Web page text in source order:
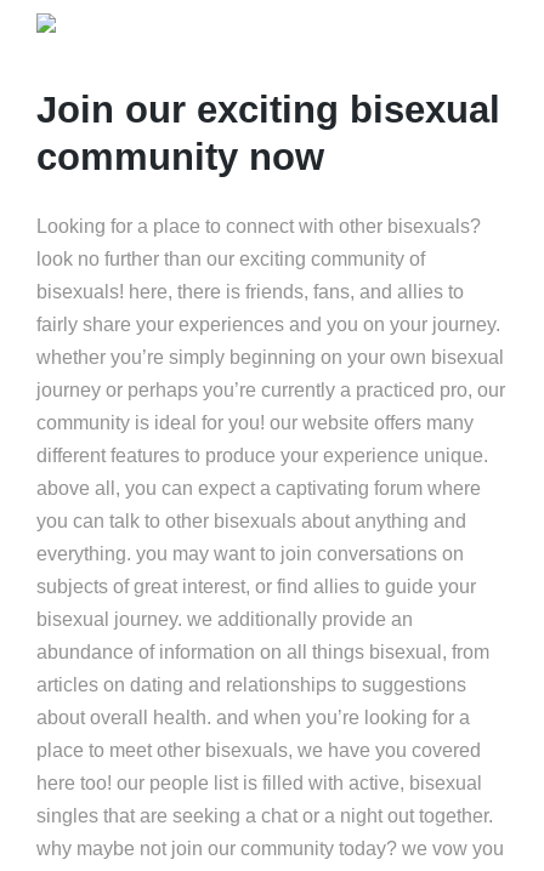
Join our exciting bisexual
community now
Looking for a place to connect with other bisexuals?
look no further than our exciting community of
bisexuals! here, there is friends, fans, and allies to
fairly share your experiences and you on your journey.
whether you’re simply beginning on your own bisexual
journey or perhaps you’re currently a practiced pro, our
community is ideal for you! our website offers many
different features to produce your experience unique.
above all, you can expect a captivating forum where
you can talk to other bisexuals about anything and
everything. you may want to join conversations on
subjects of great interest, or find allies to guide your
bisexual journey. we additionally provide an
abundance of information on all things bisexual, from
articles on dating and relationships to suggestions
about overall health. and when you’re looking for a
place to meet other bisexuals, we have you covered
here too! our people list is filled with active, bisexual
singles that are seeking a chat or a night out together.
why maybe not join our community today? we vow you